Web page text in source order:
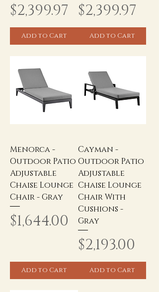
Price
$2,399.97
Add to Cart
Price
$2,399.97
Add to Cart
Menorca -
Outdoor Patio
Adjustable
Chaise Lounge
Chair - Gray
Price
$1,644.00
Add to Cart
Cayman -
Outdoor Patio
Adjustable
Chaise Lounge
Chair With
Cushions -
Gray
Price
$2,193.00
Add to Cart